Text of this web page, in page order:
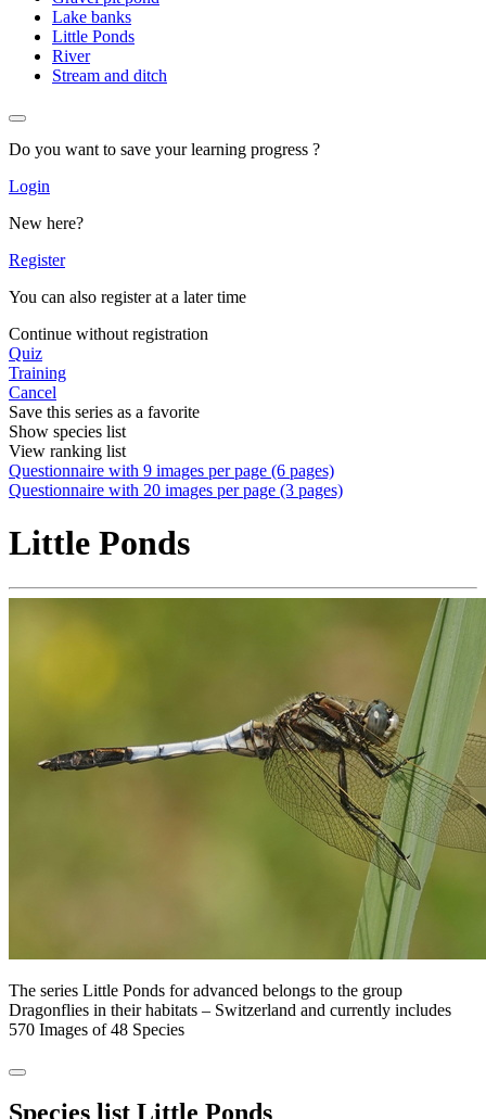
Lake banks
Little Ponds
River
Stream and ditch
Do you want to save your learning progress ?
Login
New here?
Register
You can also register at a later time
Continue without registration
Quiz
Training
Cancel
Save this series as a favorite
Show species list
View ranking list
Questionnaire with 9 images per page (6 pages)
Questionnaire with 20 images per page (3 pages)
Little Ponds
The series Little Ponds for advanced belongs to the group
Dragonflies in their habitats – Switzerland and currently includes
570 Images of 48 Species
Species list Little Ponds